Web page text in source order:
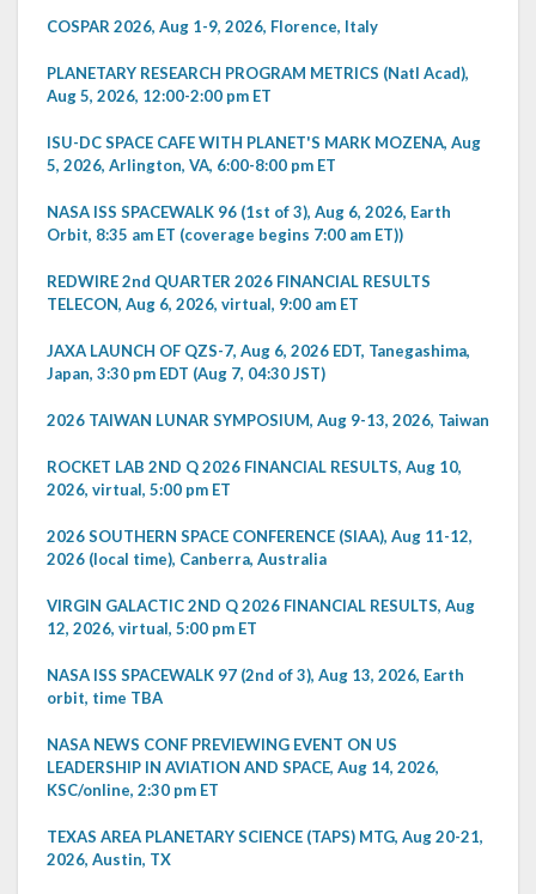
COSPAR 2026, Aug 1-9, 2026, Florence, Italy
PLANETARY RESEARCH PROGRAM METRICS (Natl Acad),
Aug 5, 2026, 12:00-2:00 pm ET
ISU-DC SPACE CAFE WITH PLANET'S MARK MOZENA, Aug
5, 2026, Arlington, VA, 6:00-8:00 pm ET
NASA ISS SPACEWALK 96 (1st of 3), Aug 6, 2026, Earth
Orbit, 8:35 am ET (coverage begins 7:00 am ET))
REDWIRE 2nd QUARTER 2026 FINANCIAL RESULTS
TELECON, Aug 6, 2026, virtual, 9:00 am ET
JAXA LAUNCH OF QZS-7, Aug 6, 2026 EDT, Tanegashima,
Japan, 3:30 pm EDT (Aug 7, 04:30 JST)
2026 TAIWAN LUNAR SYMPOSIUM, Aug 9-13, 2026, Taiwan
ROCKET LAB 2ND Q 2026 FINANCIAL RESULTS, Aug 10,
2026, virtual, 5:00 pm ET
2026 SOUTHERN SPACE CONFERENCE (SIAA), Aug 11-12,
2026 (local time), Canberra, Australia
VIRGIN GALACTIC 2ND Q 2026 FINANCIAL RESULTS, Aug
12, 2026, virtual, 5:00 pm ET
NASA ISS SPACEWALK 97 (2nd of 3), Aug 13, 2026, Earth
orbit, time TBA
NASA NEWS CONF PREVIEWING EVENT ON US
LEADERSHIP IN AVIATION AND SPACE, Aug 14, 2026,
KSC/online, 2:30 pm ET
TEXAS AREA PLANETARY SCIENCE (TAPS) MTG, Aug 20-21,
2026, Austin, TX